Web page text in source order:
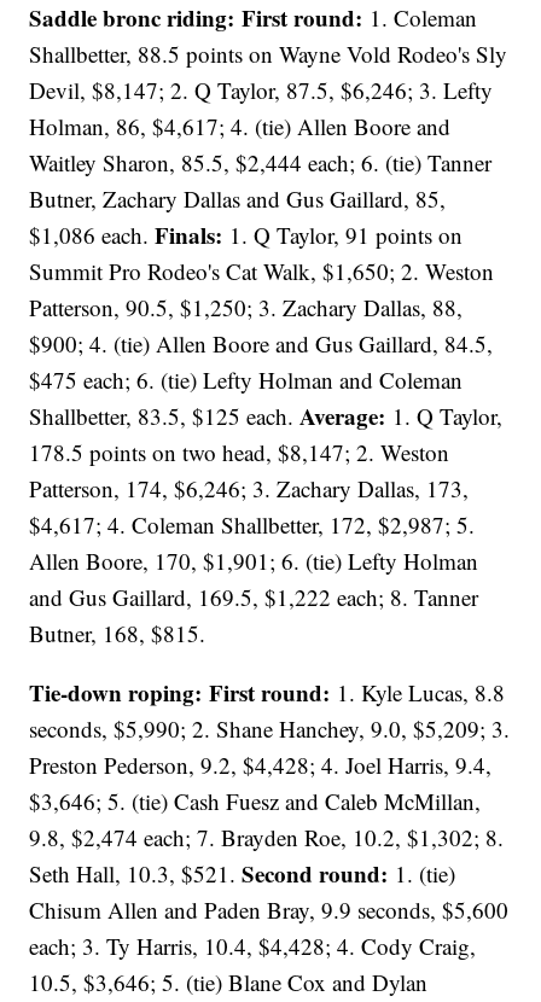
Saddle bronc riding: First round: 1. Coleman
Shallbetter, 88.5 points on Wayne Vold Rodeo's Sly
Devil, $8,147; 2. Q Taylor, 87.5, $6,246; 3. Lefty
Holman, 86, $4,617; 4. (tie) Allen Boore and
Waitley Sharon, 85.5, $2,444 each; 6. (tie) Tanner
Butner, Zachary Dallas and Gus Gaillard, 85,
$1,086 each.Finals: 1. Q Taylor, 91 points on
Summit Pro Rodeo's Cat Walk, $1,650; 2. Weston
Patterson, 90.5, $1,250; 3. Zachary Dallas, 88,
$900; 4. (tie) Allen Boore and Gus Gaillard, 84.5,
$475 each; 6. (tie) Lefty Holman and Coleman
Shallbetter, 83.5, $125 each.Average: 1. Q Taylor,
178.5 points on two head, $8,147; 2. Weston
Patterson, 174, $6,246; 3. Zachary Dallas, 173,
$4,617; 4. Coleman Shallbetter, 172, $2,987; 5.
Allen Boore, 170, $1,901; 6. (tie) Lefty Holman
and Gus Gaillard, 169.5, $1,222 each; 8. Tanner
Butner, 168, $815.
Tie-down roping: First round: 1. Kyle Lucas, 8.8
seconds, $5,990; 2. Shane Hanchey, 9.0, $5,209; 3.
Preston Pederson, 9.2, $4,428; 4. Joel Harris, 9.4,
$3,646; 5. (tie) Cash Fuesz and Caleb McMillan,
9.8, $2,474 each; 7. Brayden Roe, 10.2, $1,302; 8.
Seth Hall, 10.3, $521.Second round: 1. (tie)
Chisum Allen and Paden Bray, 9.9 seconds, $5,600
each; 3. Ty Harris, 10.4, $4,428; 4. Cody Craig,
10.5, $3,646; 5. (tie) Blane Cox and Dylan